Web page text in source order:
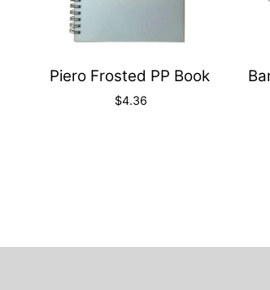
Piero Frosted PP Book
$4.36